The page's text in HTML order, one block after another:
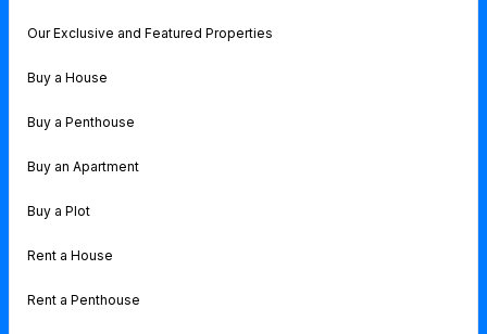
Our Exclusive and Featured Properties
Buy a House
Buy a Penthouse
Buy an Apartment
Buy a Plot
Rent a House
Rent a Penthouse